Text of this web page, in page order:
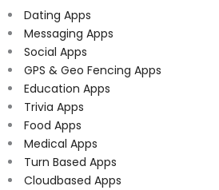
Dating Apps
Messaging Apps
Social Apps
GPS & Geo Fencing Apps
Education Apps
Trivia Apps
Food Apps
Medical Apps
Turn Based Apps
Cloudbased Apps